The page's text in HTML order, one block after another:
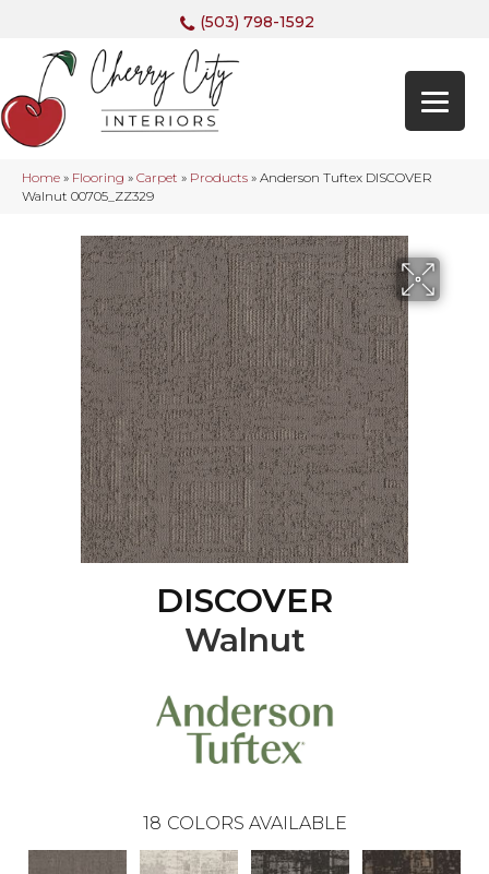
(503) 798-1592
Home » Flooring » Carpet » Products » Anderson Tuftex DISCOVER
Walnut 00705_ZZ329
DISCOVER
Walnut
18 COLORS AVAILABLE